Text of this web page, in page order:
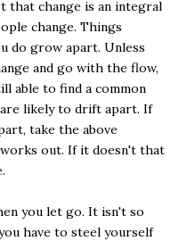
that change is an integral
change. Things
do grow apart. Unless
and go with the flow,
able to find a common
likely to drift apart. If
take the above
out. If it doesn't that
you let go. It isn't so
have to steel yourself